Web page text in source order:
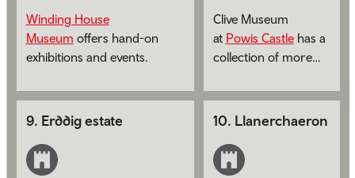
Winding House
Museum offers hand-on
exhibitions and events.
Clive Museum
at Powis Castlehas a
collection of more
India and the Far
East on display.
9. Erddig estate 10. Llanerchaeron